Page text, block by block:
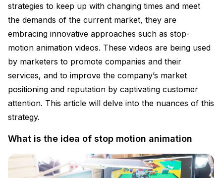
strategies to keep up with changing times and meet
the demands of the current market, they are
embracing innovative approaches such as stop-
motion animation videos. These videos are being used
by marketers to promote companies and their
services, and to improve the company’s market
positioning and reputation by captivating customer
attention. This article will delve into the nuances of this
strategy.
What is the idea of stop motion animation